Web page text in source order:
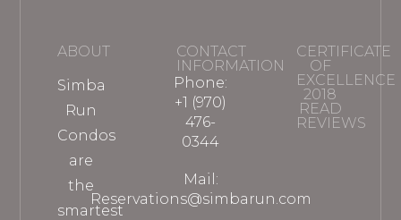
ABOUT
Simba
Run
Condos
are
the
smartest
CONTACT
INFORMATION
Phone:
+1 (970)
476-
0344
Mail:
Reservations@simbarun.com
CERTIFICATE
OF
EXCELLENCE
2018
READ
REVIEWS